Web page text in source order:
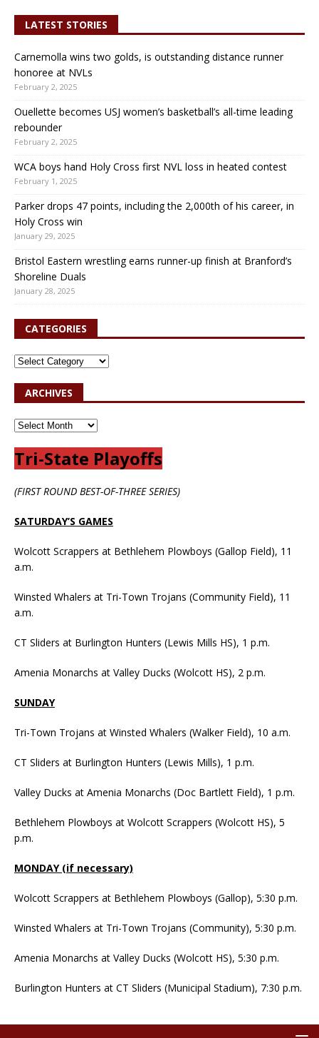
LATEST STORIES
Carnemolla wins two golds, is outstanding distance runner
honoree at NVLs
February 2, 2025
Ouellette becomes USJ women’s basketball’s all-time leading
rebounder
February 2, 2025
WCA boys hand Holy Cross first NVL loss in heated contest
February 1, 2025
Parker drops 47 points, including the 2,000th of his career, in
Holy Cross win
January 29, 2025
Bristol Eastern wrestling earns runner-up finish at Branford’s
Shoreline Duals
January 28, 2025
CATEGORIES
ARCHIVES
Tri-State Playoffs
(FIRST ROUND BEST-OF-THREE SERIES)
SATURDAY’S GAMES
Wolcott Scrappers at Bethlehem Plowboys (Gallop Field), 11
a.m.
Winsted Whalers at Tri-Town Trojans (Community Field), 11
a.m.
CT Sliders at Burlington Hunters (Lewis Mills HS), 1 p.m.
Amenia Monarchs at Valley Ducks (Wolcott HS), 2 p.m.
SUNDAY
Tri-Town Trojans at Winsted Whalers (Walker Field), 10 a.m.
CT Sliders at Burlington Hunters (Lewis Mills), 1 p.m.
Valley Ducks at Amenia Monarchs (Doc Bartlett Field), 1 p.m.
Bethlehem Plowboys at Wolcott Scrappers (Wolcott HS), 5
p.m.
MONDAY (if necessary)
Wolcott Scrappers at Bethlehem Plowboys (Gallop), 5:30 p.m.
Winsted Whalers at Tri-Town Trojans (Community), 5:30 p.m.
Amenia Monarchs at Valley Ducks (Wolcott HS), 5:30 p.m.
Burlington Hunters at CT Sliders (Municipal Stadium), 7:30 p.m.